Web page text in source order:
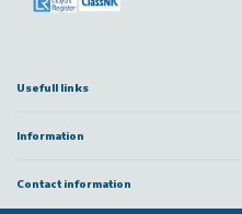
Usefull links
Information
Contact information